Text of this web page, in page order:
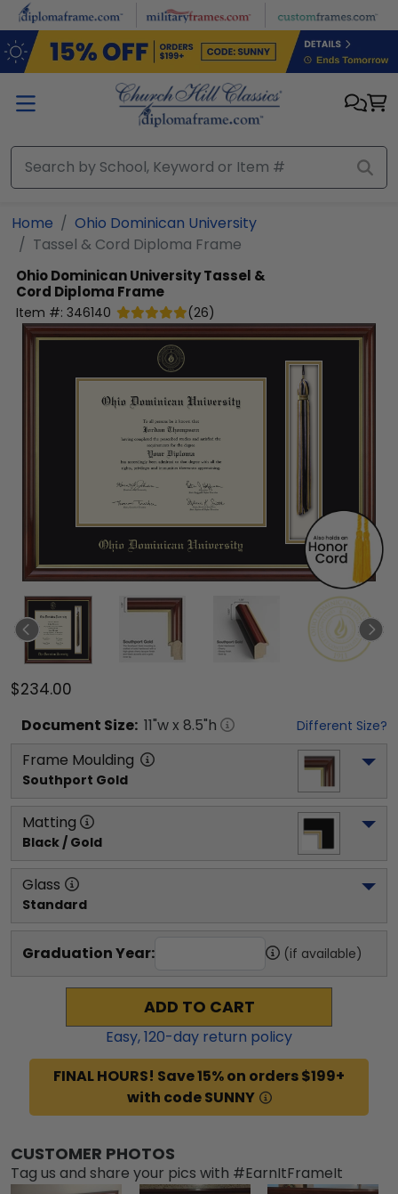
Skip to main content
Home
Ohio Dominican University
Tassel & Cord Diploma Frame
Ohio Dominican UniversityTassel &
Cord Diploma Frame
Item #: 346140 (26)
$234.00
Document Size: 11"w x 8.5"h Different Size?
Frame Moulding
Southport Gold
Matting
Black / Gold
Glass
Standard
Graduation Year: (if available)
ADD TO CART
Easy,120-day return policy
FINAL HOURS! Save 15% on orders $199+
with code SUNNY
CUSTOMER PHOTOS
Tag us and share your pics with #EarnItFrameIt